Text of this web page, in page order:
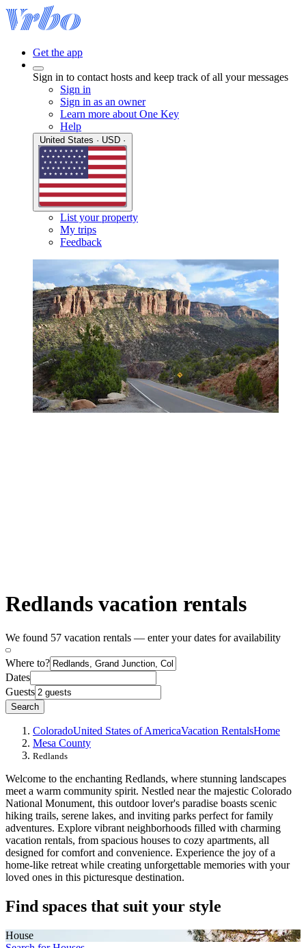
Get the app
Sign in to contact hosts and keep track of all your messages
Sign in
Sign in as an owner
Learn more about One Key
Help
List your property
My trips
Feedback
Redlands vacation rentals
We found 57 vacation rentals — enter your dates for availability
Where to?
Dates
Guests
Search
ColoradoUnited States of AmericaVacation RentalsHome
Mesa County
Redlands
Welcome to the enchanting Redlands, where stunning landscapes
meet a warm community spirit. Nestled near the majestic Colorado
National Monument, this outdoor lover's paradise boasts scenic
hiking trails, serene lakes, and inviting parks perfect for family
adventures. Explore vibrant neighborhoods filled with charming
vacation rentals, from spacious houses to cozy apartments, all
designed for comfort and convenience. Experience the joy of a
home-like retreat while creating unforgettable memories with your
loved ones in this picturesque destination.
Find spaces that suit your style
House